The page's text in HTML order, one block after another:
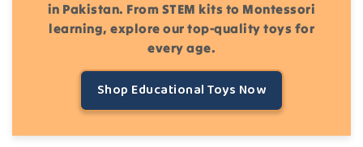
in Pakistan. From STEM kits to Montessori
learning, explore our top-quality toys for
every age.
Shop Educational Toys Now